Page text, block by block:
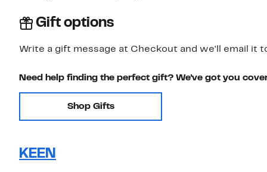
Gift options
Write a gift message at Checkout and we'll email it
Need help finding the perfect gift? We've got you
Shop Gifts
KEEN